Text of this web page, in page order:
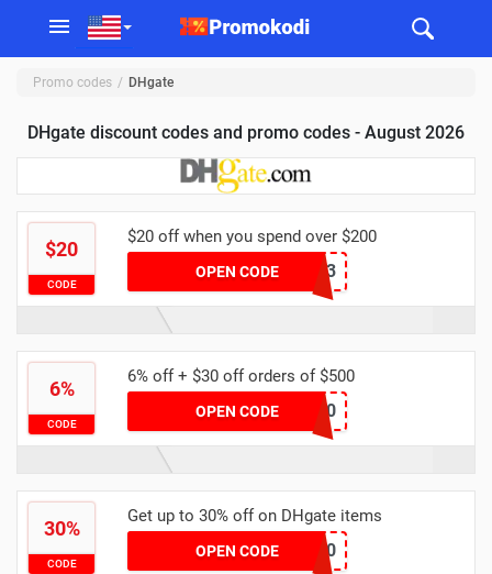
Promo codes DHgate
DHgate discount codes and promo codes - August 2026
$20
CODE
$20 off when you spend over $200
OPEN CODEYFAFF003
6%
CODE
6% off + $30 off orders of $500
OPEN CODEdhgate60
30%
CODE
Get up to 30% off on DHgate items
OPEN CODEdhgate30